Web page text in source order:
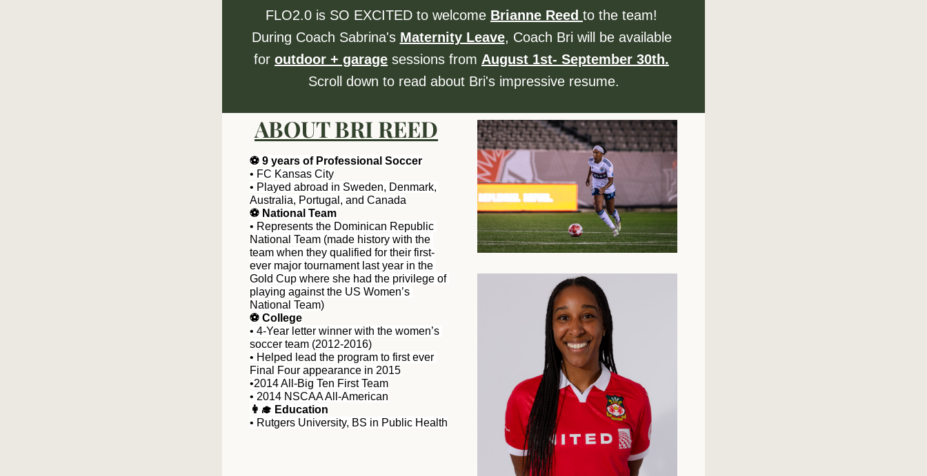
FLO2.0 is SO EXCITED to welcome Brianne Reed to the team!
During Coach Sabrina's Maternity Leave, Coach Bri will be available
for outdoor + garage sessions from August 1st- September 30th.
Scroll down to read about Bri's impressive resume.
ABOUT BRI REED
⚽️ 9 years of Professional Soccer
• FC Kansas City
• Played abroad in Sweden, Denmark,
Australia, Portugal, and Canada
⚽️ National Team
• Represents the Dominican Republic
National Team (made history with the
team when they qualified for their first-
ever major tournament last year in the
Gold Cup where she had the privilege of
playing against the US Women’s
National Team)
⚽️ College
• 4-Year letter winner with the women’s
soccer team (2012-2016)
• Helped lead the program to first ever
Final Four appearance in 2015
•2014 All-Big Ten First Team
• 2014 NSCAA All-American
👩‍🎓 Education
• Rutgers University, BS in Public Health